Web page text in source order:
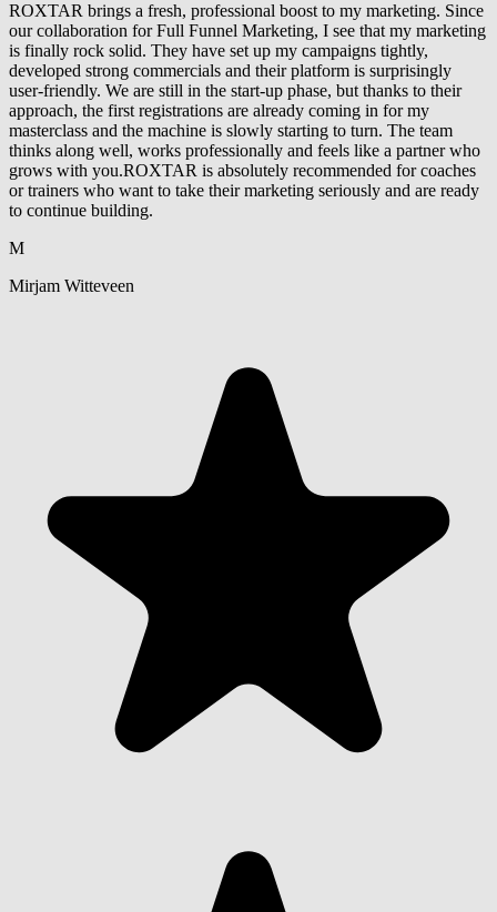
ROXTAR brings a fresh, professional boost to my marketing. Since
our collaboration for Full Funnel Marketing, I see that my marketing
is finally rock solid. They have set up my campaigns tightly,
developed strong commercials and their platform is surprisingly
user-friendly. We are still in the start-up phase, but thanks to their
approach, the first registrations are already coming in for my
masterclass and the machine is slowly starting to turn. The team
thinks along well, works professionally and feels like a partner who
grows with you.ROXTAR is absolutely recommended for coaches
or trainers who want to take their marketing seriously and are ready
to continue building.
M
Mirjam Witteveen